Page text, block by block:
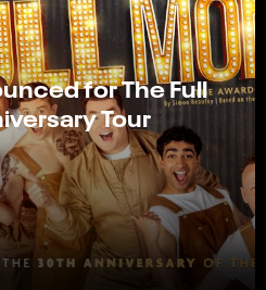
for The Full
Tour